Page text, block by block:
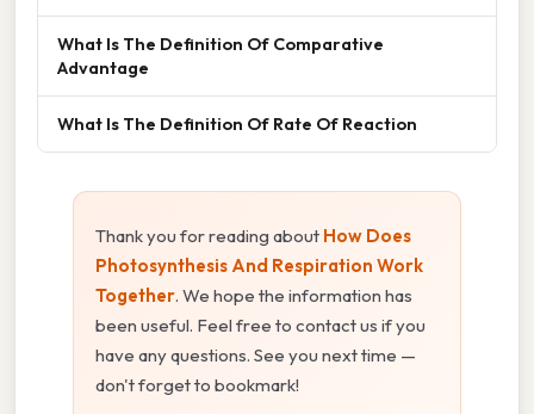
What Is The Definition Of Comparative
Advantage
What Is The Definition Of Rate Of Reaction
Thank you for reading about How Does
Photosynthesis And Respiration Work
Together. We hope the information has
been useful. Feel free to contact us if you
have any questions. See you next time —
don't forget to bookmark!